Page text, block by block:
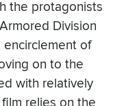
the protagonists
Division
of
on to the
with relatively